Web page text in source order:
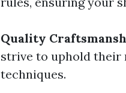
Quality
strive to uphold
techniques.